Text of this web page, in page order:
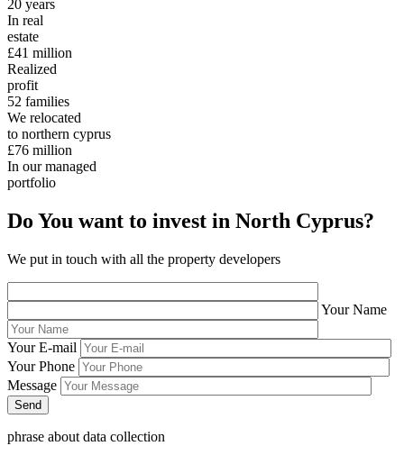
20 years
In real
estate
£41 million
Realized
profit
52 families
We relocated
to northern cyprus
£76 million
In our managed
portfolio
Do You want to invest in North Cyprus?
We put in touch with all the property developers
Your Name
Your E-mail
Your Phone
Message
phrase about data collection